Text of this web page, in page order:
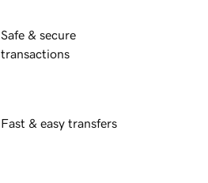
Safe & secure
transactions
Fast & easy transfers